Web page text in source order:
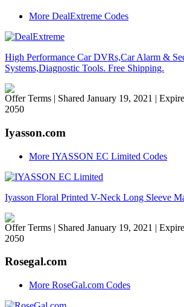
More DealExtreme Codes
High Performance Car DVRs,Car Alarm &
Systems,Diagnostic Tools. Free Shipping.
Offer Terms | Shared January 19, 2021 |
2050
Iyasson.com
More IYASSON EC Limited Codes
Iyasson Floral Printed V-Neck Long Sleeve
Offer Terms | Shared January 19, 2021 |
2050
Rosegal.com
More RoseGal.com Codes